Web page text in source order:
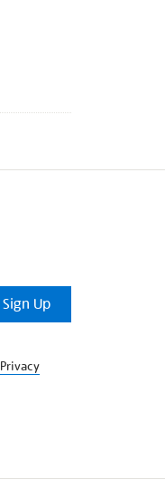
Sign Up
Privacy